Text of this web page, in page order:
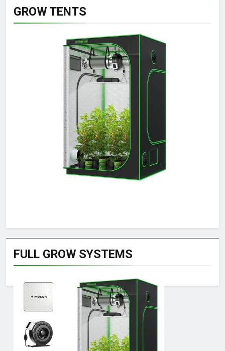
GROW TENTS
FULL GROW SYSTEMS